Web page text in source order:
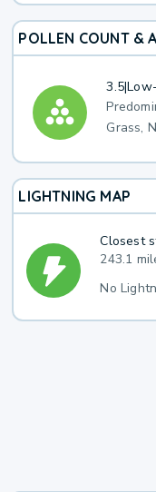
POLLEN COUNT &
3.5|
Grass,
LIGHTNING MAP
Closest
243.1
No